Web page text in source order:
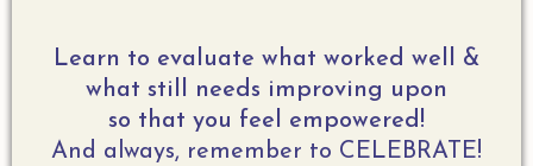
Learn to evaluate what worked well &
what still needs improving upon
so that you feel empowered!
And always, remember to CELEBRATE!